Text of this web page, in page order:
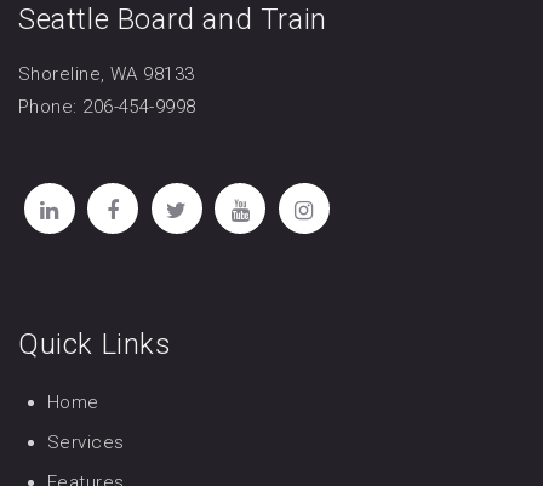
Seattle Board and Train
Shoreline, WA 98133
Phone: 206-454-9998
Quick Links
Home
Services